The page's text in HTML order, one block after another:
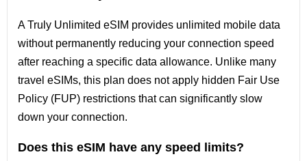
A Truly Unlimited eSIM provides unlimited mobile data
without permanently reducing your connection speed
after reaching a specific data allowance. Unlike many
travel eSIMs, this plan does not apply hidden Fair Use
Policy (FUP) restrictions that can significantly slow
down your connection.
Does this eSIM have any speed limits?